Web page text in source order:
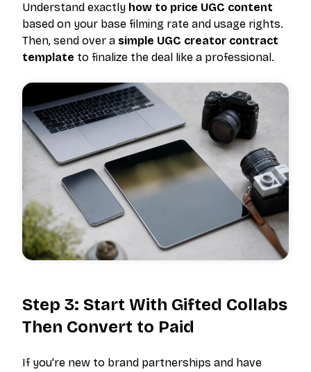
Understand exactly how to price UGC content
based on your base filming rate and usage rights.
Then, send over a simple UGC creator contract
template to finalize the deal like a professional.
Step 3: Start With Gifted Collabs
Then Convert to Paid
If you're new to brand partnerships and have